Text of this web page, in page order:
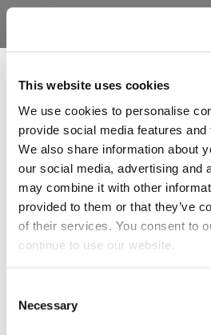
This website uses cookies
We use cookies to personalise
provide social media features
We also share information about
our social media, advertising and
may combine it with other
provided to them or that they’ve
of their services. You consent to
continue to use our website.
Selection
Necessary